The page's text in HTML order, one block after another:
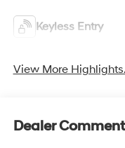
Keyless Entry
View More
Dealer